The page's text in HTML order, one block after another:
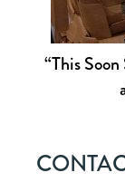
“This